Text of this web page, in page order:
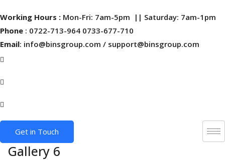
Working Hours : Mon-Fri: 7am-5pm || Saturday: 7am-1pm
Phone : 0722-713-964 0733-677-710
Email: info@binsgroup.com / support@binsgroup.com
Get in Touch
Gallery 6